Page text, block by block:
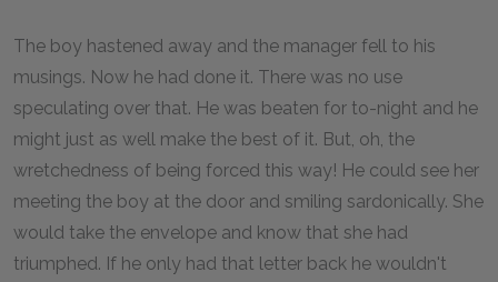
The boy hastened away and the manager fell to his
musings. Now he had done it. There was no use
speculating over that. He was beaten for to-night and he
might just as well make the best of it. But, oh, the
wretchedness of being forced this way! He could see her
meeting the boy at the door and smiling sardonically. She
would take the envelope and know that she had
triumphed. If he only had that letter back he wouldn't